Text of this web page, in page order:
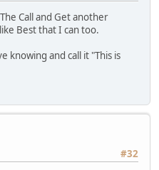
Call and Get another
Best that I can too.
knowing and call it "This is
#32